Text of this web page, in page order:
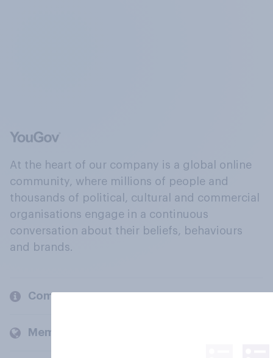
At the heart of our company is a global online
community, where millions of people and
thousands of political, cultural and commercial
organisations engage in a continuous
conversation about their beliefs, behaviours
and brands.
Company
Members and clients